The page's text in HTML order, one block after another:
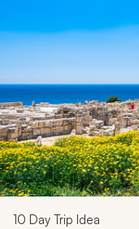
10 Day Trip Idea